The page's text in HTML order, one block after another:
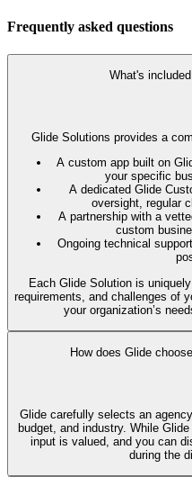
Frequently asked questions
What's
Glide Solutions provides a
A custom app built on
your specific
A dedicated Glide
oversight, regular
A partnership with a
custom
Ongoing technical
Each Glide Solution is
requirements, and challenges of
your organization’s
How does Glide
Glide carefully selects an
budget, and industry. While
input is valued, and you can
during the